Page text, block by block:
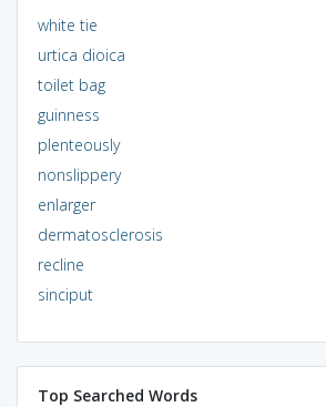
white tie
urtica dioica
toilet bag
guinness
plenteously
nonslippery
enlarger
dermatosclerosis
recline
sinciput
Top Searched Words